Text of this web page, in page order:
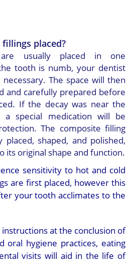
placed?
are usually placed in one
tooth is numb, your dentist
The space will then
and carefully prepared before
If the decay was near the
special medication will be
The composite filling
shaped, and polished,
its original shape and function.
sensitivity to hot and cold
are first placed, however this
your tooth acclimates to the
at the conclusion of
oral hygiene practices, eating
visits will aid in the life of